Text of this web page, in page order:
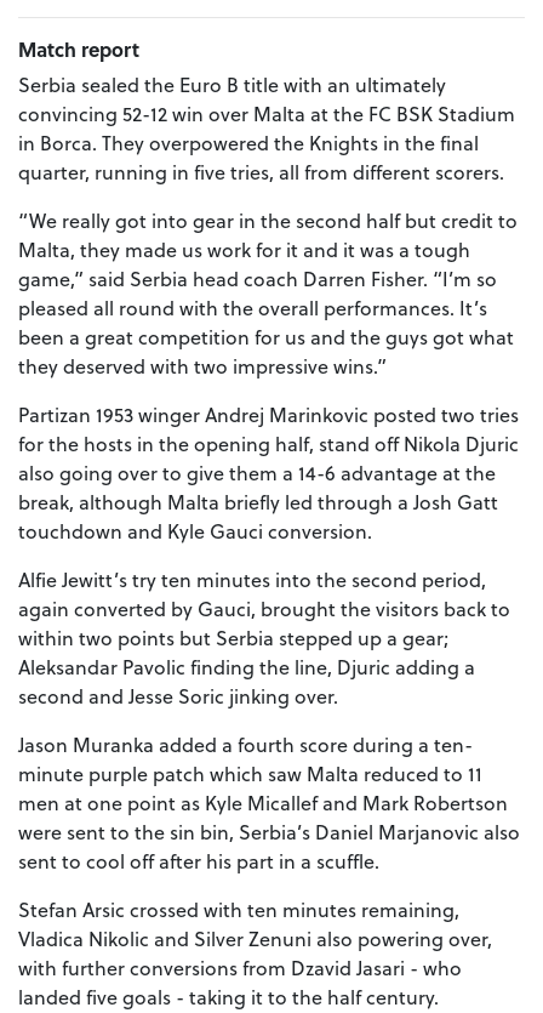
Match report
Serbia sealed the Euro B title with an ultimately
convincing 52-12 win over Malta at the FC BSK Stadium
in Borca. They overpowered the Knights in the final
quarter, running in five tries, all from different scorers.
“We really got into gear in the second half but credit to
Malta, they made us work for it and it was a tough
game,” said Serbia head coach Darren Fisher. “I’m so
pleased all round with the overall performances. It’s
been a great competition for us and the guys got what
they deserved with two impressive wins.”
Partizan 1953 winger Andrej Marinkovic posted two tries
for the hosts in the opening half, stand off Nikola Djuric
also going over to give them a 14-6 advantage at the
break, although Malta briefly led through a Josh Gatt
touchdown and Kyle Gauci conversion.
Alfie Jewitt’s try ten minutes into the second period,
again converted by Gauci, brought the visitors back to
within two points but Serbia stepped up a gear;
Aleksandar Pavolic finding the line, Djuric adding a
second and Jesse Soric jinking over.
Jason Muranka added a fourth score during a ten-
minute purple patch which saw Malta reduced to 11
men at one point as Kyle Micallef and Mark Robertson
were sent to the sin bin, Serbia’s Daniel Marjanovic also
sent to cool off after his part in a scuffle.
Stefan Arsic crossed with ten minutes remaining,
Vladica Nikolic and Silver Zenuni also powering over,
with further conversions from Dzavid Jasari - who
landed five goals - taking it to the half century.